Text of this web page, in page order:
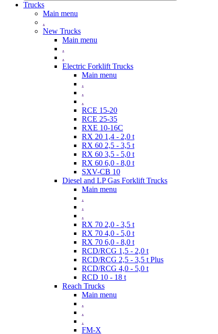
Trucks
Main menu
.
New Trucks
Main menu
.
.
Electric Forklift Trucks
Main menu
.
.
.
RCE 15-20
RCE 25-35
RXE 10-16C
RX 20 1,4 - 2,0 t
RX 60 2,5 - 3,5 t
RX 60 3,5 - 5,0 t
RX 60 6,0 - 8,0 t
SXV-CB 10
Diesel and LP Gas Forklift Trucks
Main menu
.
.
.
RX 70 2,0 - 3,5 t
RX 70 4,0 - 5,0 t
RX 70 6,0 - 8,0 t
RCD/RCG 1,5 - 2,0 t
RCD/RCG 2,5 - 3,5 t Plus
RCD/RCG 4,0 - 5,0 t
RCD 10 - 18 t
Reach Trucks
Main menu
.
.
.
FM-X